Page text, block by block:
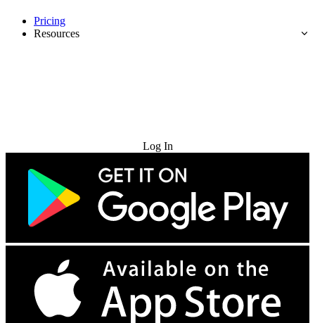
Pricing
Resources
Log In